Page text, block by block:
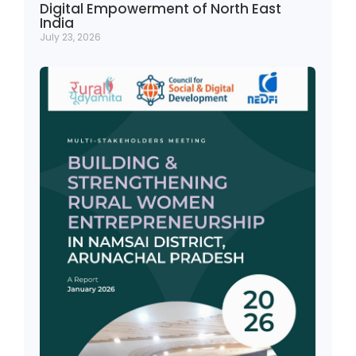
Digital Empowerment of North East
India
July 23, 2026